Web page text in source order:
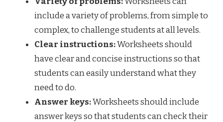
include a variety of problems, from simple to
complex, to challenge students at all levels.
Clear instructions:Worksheets should
have clear and concise instructions so that
students can easily understand what they
need to do.
Answer keys:Worksheets should include
answer keys so that students can check their